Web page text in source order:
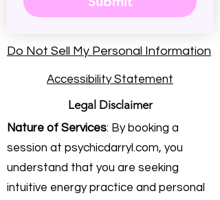
Do Not Sell My Personal Information
Accessibility Statement
Legal Disclaimer
Nature of Services: By booking a
session at psychicdarryl.com, you
understand that you are seeking
intuitive energy practice and personal